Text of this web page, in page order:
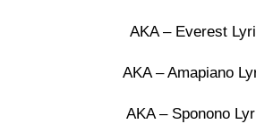
AKA – Everest
AKA – Amapiano
AKA – Sponono